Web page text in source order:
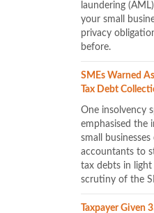
laundering
your small
privacy
before.
SMEs Warned
Tax Debt
One insolvency
emphasised the
small
accountants to
tax debts in light
scrutiny of the
Taxpayer Given